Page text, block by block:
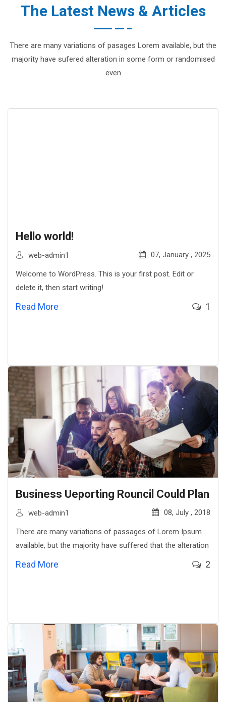
The Latest News & Articles
There are many variations of pasages Lorem available, but the
majority have sufered alteration in some form or randomised
even
Hello world!
web-admin1 07, January , 2025
Welcome to WordPress. This is your first post. Edit or
delete it, then start writing!
Read More 1
Business Ueporting Rouncil Could Plan
web-admin1 08, July , 2018
There are many variations of passages of Lorem Ipsum
available, but the majority have suffered that the alteration
Read More 2